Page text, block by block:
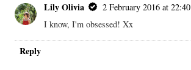
Lily Olivia
2 February 2016 at 22:40
I know, I'm obsessed! Xx
Reply